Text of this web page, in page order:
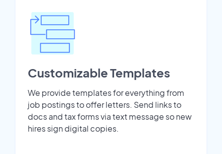
Customizable Templates
We provide templates for everything from
job postings to offer letters. Send links to
docs and tax forms via text message so new
hires sign digital copies.